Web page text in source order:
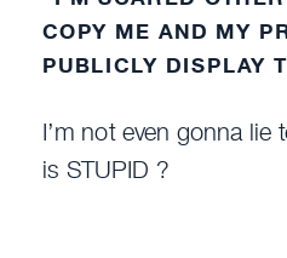
COPY ME AND MY
PUBLICLY DISPLAY
I’m not even gonna
is STUPID ?